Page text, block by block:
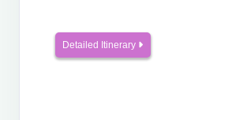
Detailed Itinerary